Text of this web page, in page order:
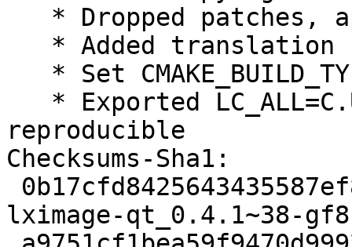
reproducible
Checksums-Sha1:
lximage-qt_0.4.1~38-